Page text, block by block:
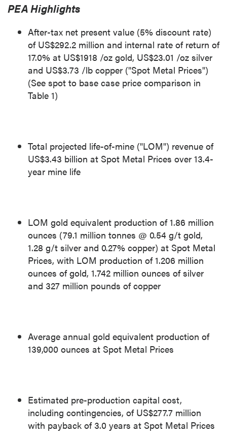
PEA Highlights
After-tax net present value (5% discount rate)
of US$292.2 million and internal rate of return of
17.0% at US$1918 /oz gold, US$23.01 /oz silver
and US$3.73 /lb copper ("Spot Metal Prices")
(See spot to base case price comparison in
Table 1)
Total projected life-of-mine ("LOM") revenue of
US$3.43 billion at Spot Metal Prices over 13.4-
year mine life
LOM gold equivalent production of 1.86 million
ounces (79.1 million tonnes @ 0.54 g/t gold,
1.28 g/t silver and 0.27% copper) at Spot Metal
Prices, with LOM production of 1.206 million
ounces of gold, 1.742 million ounces of silver
and 327 million pounds of copper
Average annual gold equivalent production of
139,000 ounces at Spot Metal Prices
Estimated pre-production capital cost,
including contingencies, of US$277.7 million
with payback of 3.0 years at Spot Metal Prices